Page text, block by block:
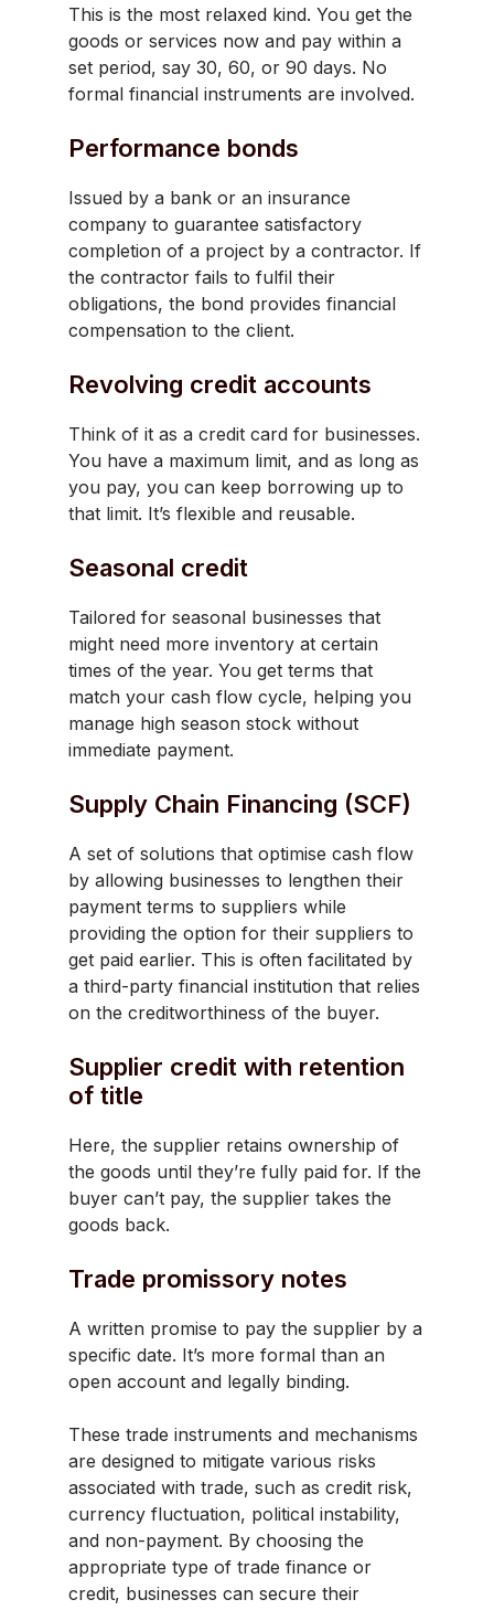
This is the most relaxed kind. You get the
goods or services now and pay within a
set period, say 30, 60, or 90 days. No
formal financial instruments are involved.
Performance bonds
Issued by a bank or an insurance
company to guarantee satisfactory
completion of a project by a contractor. If
the contractor fails to fulfil their
obligations, the bond provides financial
compensation to the client.
Revolving credit accounts
Think of it as a credit card for businesses.
You have a maximum limit, and as long as
you pay, you can keep borrowing up to
that limit. It’s flexible and reusable.
Seasonal credit
Tailored for seasonal businesses that
might need more inventory at certain
times of the year. You get terms that
match your cash flow cycle, helping you
manage high season stock without
immediate payment.
Supply Chain Financing (SCF)
A set of solutions that optimise cash flow
by allowing businesses to lengthen their
payment terms to suppliers while
providing the option for their suppliers to
get paid earlier. This is often facilitated by
a third-party financial institution that relies
on the creditworthiness of the buyer.
Supplier credit with retention
of title
Here, the supplier retains ownership of
the goods until they’re fully paid for. If the
buyer can’t pay, the supplier takes the
goods back.
Trade promissory notes
A written promise to pay the supplier by a
specific date. It’s more formal than an
open account and legally binding.
These trade instruments and mechanisms
are designed to mitigate various risks
associated with trade, such as credit risk,
currency fluctuation, political instability,
and non-payment. By choosing the
appropriate type of trade finance or
credit, businesses can secure their